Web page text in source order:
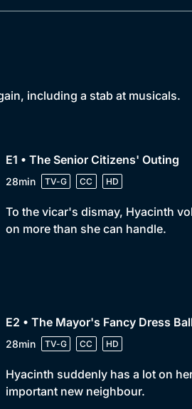
including a stab at musicals.
E1 • The Senior Citizens' Outing
28min TV-G CC HD
To the vicar's dismay, Hyacinth
on more than she can handle.
E2 • The Mayor's Fancy Dress
28min TV-G CC HD
Hyacinth suddenly has a lot on
important new neighbour.